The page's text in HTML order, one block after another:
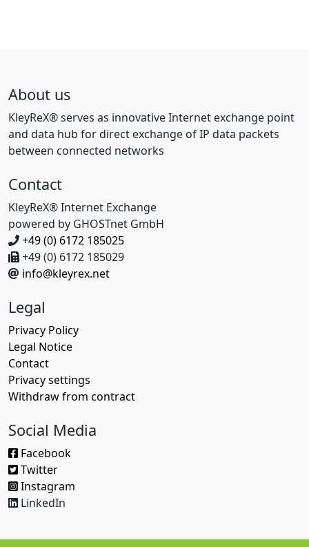
About us
KleyReX® serves as innovative Internet exchange point
and data hub for direct exchange of IP data packets
between connected networks
Contact
KleyReX® Internet Exchange
powered by GHOSTnet GmbH
+49 (0) 6172 185025
+49 (0) 6172 185029
info@kleyrex.net
Legal
Privacy Policy
Legal Notice
Contact
Privacy settings
Withdraw from contract
Social Media
Facebook
Twitter
Instagram
LinkedIn